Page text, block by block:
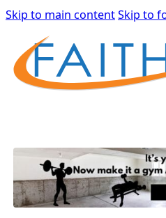
Skip to main contentSkip to